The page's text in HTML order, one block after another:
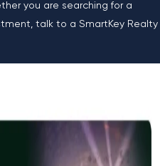
you are searching for a
talk to a SmartKey Realty